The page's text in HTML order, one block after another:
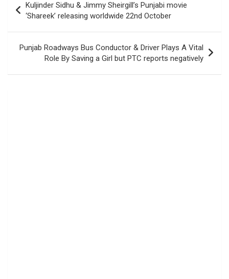
navigation
Kuljinder Sidhu & Jimmy Sheirgill’s Punjabi movie
‘Shareek’‬ releasing worldwide 22nd October
Punjab Roadways Bus Conductor & Driver Plays A Vital
Role By Saving a Girl but PTC reports negatively